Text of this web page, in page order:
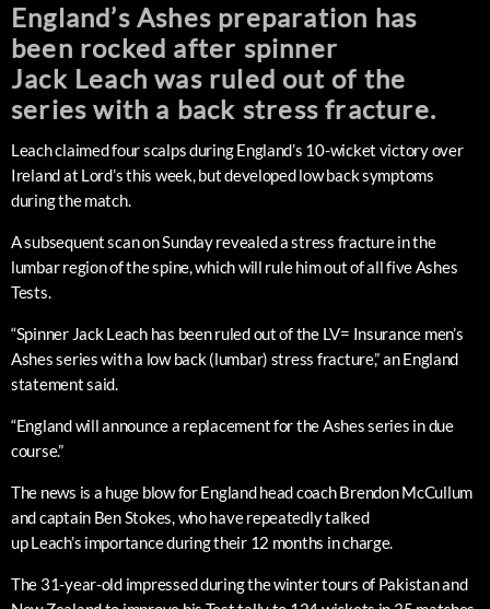
England’s Ashes preparation has
been rocked after spinner
Jack Leach was ruled out of the
series with a back stress fracture.
Leach claimed four scalps during England’s 10-wicket victory over
Ireland at Lord’s this week, but developed low back symptoms
during the match.
A subsequent scan on Sunday revealed a stress fracture in the
lumbar region of the spine, which will rule him out of all five Ashes
Tests.
“Spinner Jack Leach has been ruled out of the LV= Insurance men’s
Ashes series with a low back (lumbar) stress fracture,” an England
statement said.
“England will announce a replacement for the Ashes series in due
course.”
The news is a huge blow for England head coach Brendon McCullum
and captain Ben Stokes, who have repeatedly talked
up Leach’s importance during their 12 months in charge.
The 31-year-old impressed during the winter tours of Pakistan and